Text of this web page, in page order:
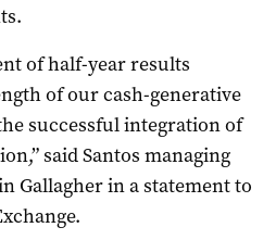
of half-year results
of our cash-generative
successful integration of
said Santos managing
Gallagher in a statement to